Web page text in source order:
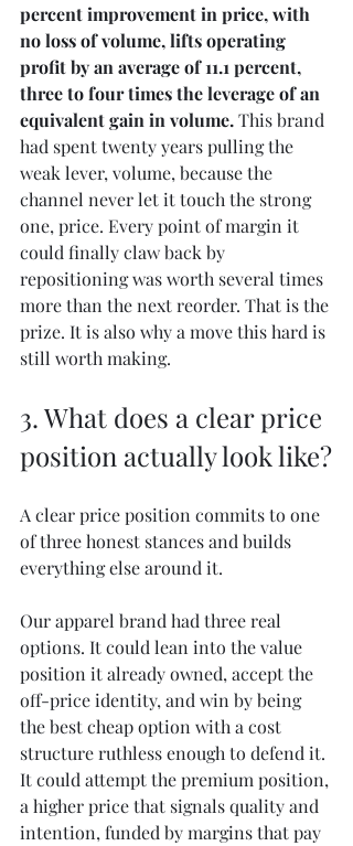
percent improvement in price, with
no loss of volume, lifts operating
profit by an average of 11.1 percent,
three to four times the leverage of an
equivalent gain in volume. This brand
had spent twenty years pulling the
weak lever, volume, because the
channel never let it touch the strong
one, price. Every point of margin it
could finally claw back by
repositioning was worth several times
more than the next reorder. That is the
prize. It is also why a move this hard is
still worth making.
3. What does a clear price
position actually look like?
A clear price position commits to one
of three honest stances and builds
everything else around it.
Our apparel brand had three real
options. It could lean into the value
position it already owned, accept the
off-price identity, and win by being
the best cheap option with a cost
structure ruthless enough to defend it.
It could attempt the premium position,
a higher price that signals quality and
intention, funded by margins that pay